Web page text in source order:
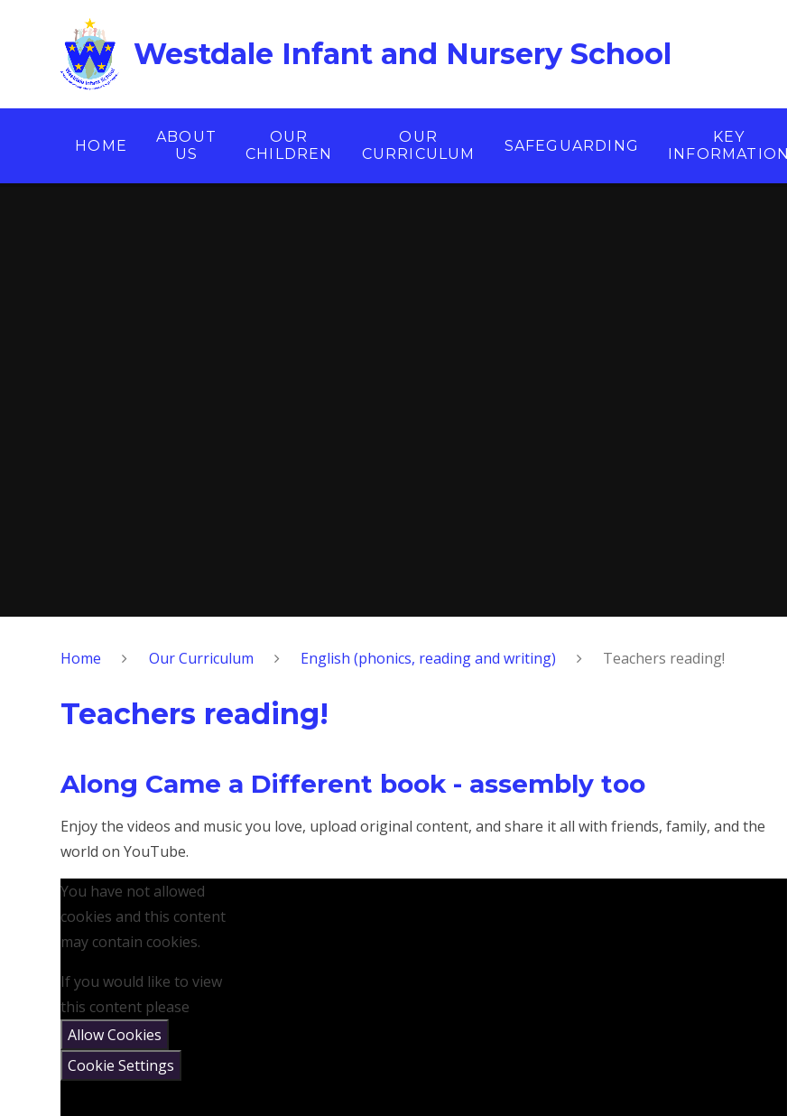
Westdale Infant and Nursery School
HOME
ABOUT
US
OUR
CHILDREN
OUR
CURRICULUM
SAFEGUARDING
KEY
INFORMATION
Home Our Curriculum English (phonics, reading and writing) Teachers reading!
Teachers reading!
Along Came a Different book - assembly too
Enjoy the videos and music you love, upload original content, and share it all with friends, family, and the
world on YouTube.
You have not allowed
cookies and this content
may contain cookies.
If you would like to view
this content please
Allow Cookies
Cookie Settings